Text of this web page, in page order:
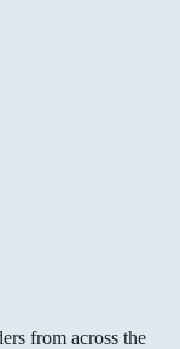
from across the